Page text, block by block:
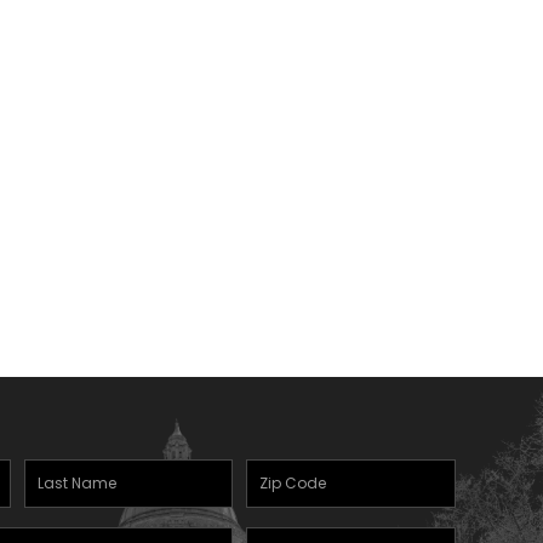
Last
Name
Zipcode
(Required)